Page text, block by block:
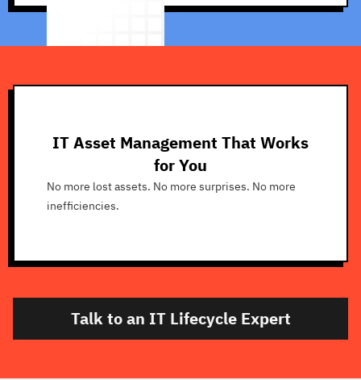
IT Asset Management That Works
for You
No more lost assets. No more surprises. No more
inefficiencies.
Talk to an IT Lifecycle Expert